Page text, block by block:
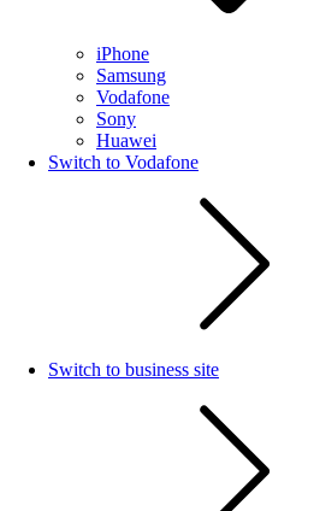
iPhone
Samsung
Vodafone
Sony
Huawei
Switch to Vodafone
Switch to business site